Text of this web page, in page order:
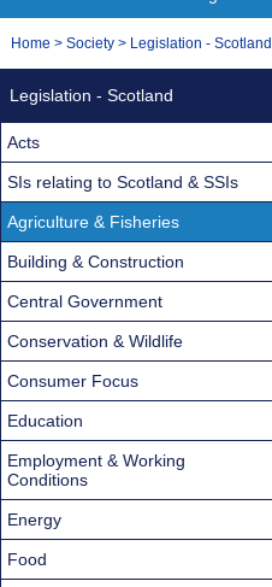
Site
Navigation
You
Home > Society > Legislation - Scotland
Legislation - Scotland
Acts
SIs relating to Scotland & SSIs
Agriculture & Fisheries
Building & Construction
Central Government
Conservation & Wildlife
Consumer Focus
Education
Employment & Working
Conditions
Energy
Food